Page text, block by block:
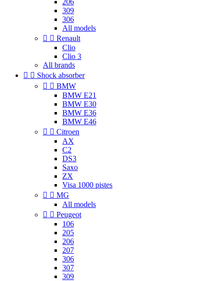
309
306
All models
  Renault
Clio
Clio 3
All brands
  Shock absorber
  BMW
BMW E21
BMW E30
BMW E36
BMW E46
  Citroen
AX
C2
DS3
Saxo
ZX
Visa 1000 pistes
  MG
All models
  Peugeot
106
205
206
207
306
307
309